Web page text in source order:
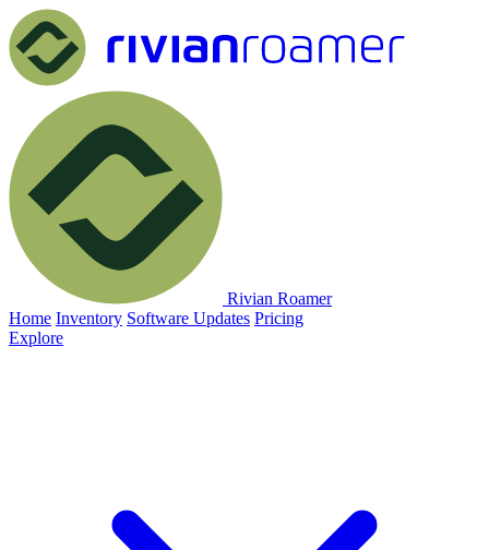
Rivian Roamer
Home Inventory Software Updates Pricing
Explore